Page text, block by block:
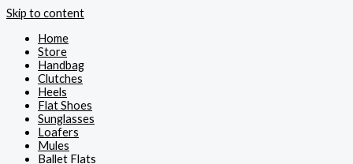
Skip to content
Home
Store
Handbag
Clutches
Heels
Flat Shoes
Sunglasses
Loafers
Mules
Ballet Flats